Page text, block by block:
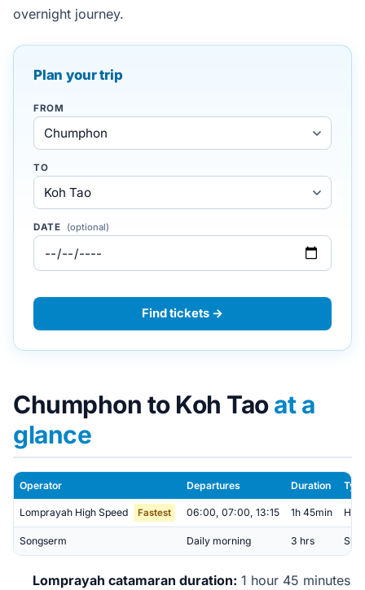
overnight journey.
Plan your trip
FROM
TO
DATE (optional)
Find tickets →
Chumphon to Koh Taoat a
glance
Operator Departures Duration
Lomprayah High Speed Fastest 06:00, 07:00, 13:15 1h 45min
Songserm Daily morning 3 hrs
Lomprayah catamaran duration: 1 hour 45 minutes